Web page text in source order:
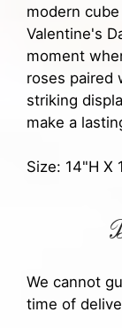
modern
Valentine's
moment
roses paired
striking
make a
Size: 14"H X
We cannot
time of